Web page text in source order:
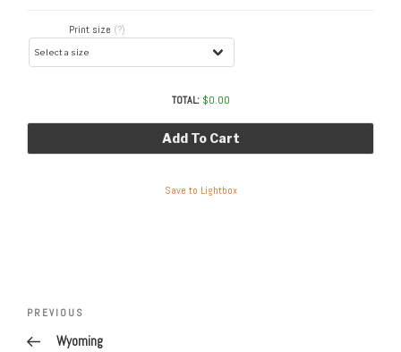
Print size (?)
TOTAL: $0.00
Add To Cart
Save to Lightbox
navigation
Previous
Post
PREVIOUS
Wyoming